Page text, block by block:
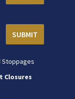
Stoppages
Closures